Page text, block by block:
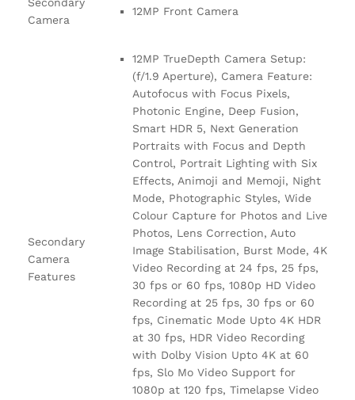
Camera
12MP Front Camera
Secondary
Camera
Features
12MP TrueDepth Camera Setup:
(f/1.9 Aperture), Camera Feature:
Autofocus with Focus Pixels,
Photonic Engine, Deep Fusion,
Smart HDR 5, Next Generation
Portraits with Focus and Depth
Control, Portrait Lighting with Six
Effects, Animoji and Memoji, Night
Mode, Photographic Styles, Wide
Colour Capture for Photos and Live
Photos, Lens Correction, Auto
Image Stabilisation, Burst Mode, 4K
Video Recording at 24 fps, 25 fps,
30 fps or 60 fps, 1080p HD Video
Recording at 25 fps, 30 fps or 60
fps, Cinematic Mode Upto 4K HDR
at 30 fps, HDR Video Recording
with Dolby Vision Upto 4K at 60
fps, Slo Mo Video Support for
1080p at 120 fps, Timelapse Video